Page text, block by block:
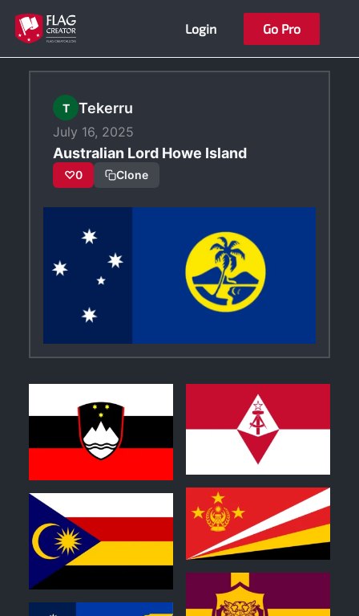
Skip
content
Login Go Pro
T Tekerru
July 16, 2025
Australian Lord Howe Island
♡0 Clone
0